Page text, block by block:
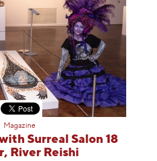
Magazine
Surreal Salon 18
River Reishi